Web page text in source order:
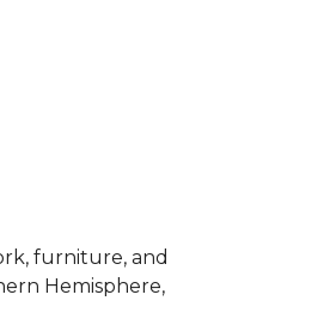
furniture, and
Hemisphere,